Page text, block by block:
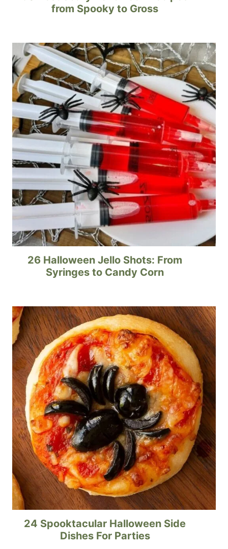
from Spooky to Gross
26 Halloween Jello Shots: From
Syringes to Candy Corn
24 Spooktacular Halloween Side
Dishes For Parties